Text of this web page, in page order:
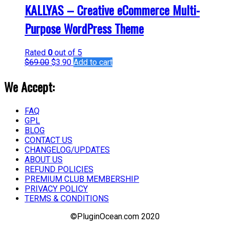
KALLYAS – Creative eCommerce Multi-
Purpose WordPress Theme
Rated 0 out of 5
$69.00 $3.90 Add to cart
We Accept:
FAQ
GPL
BLOG
CONTACT US
CHANGELOG/UPDATES
ABOUT US
REFUND POLICIES
PREMIUM CLUB MEMBERSHIP
PRIVACY POLICY
TERMS & CONDITIONS
©PluginOcean.com 2020